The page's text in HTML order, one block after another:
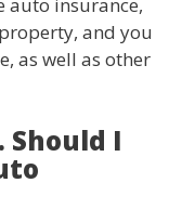
and you
as well as other
Should I